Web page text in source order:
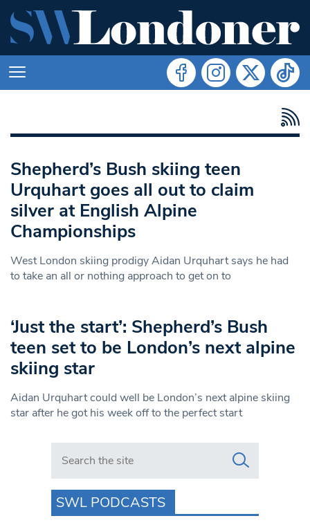
Shepherd’s Bush skiing teen
Urquhart goes all out to claim
silver at English Alpine
Championships
West London skiing prodigy Aidan Urquhart says he had
to take an all or nothing approach to get on to
‘Just the start’: Shepherd’s Bush
teen set to be London’s next alpine
skiing star
Aidan Urquhart could well be London’s next alpine skiing
star after he got his week off to the perfect start
Search in https://www.swlondoner.co.uk/
SWL PODCASTS